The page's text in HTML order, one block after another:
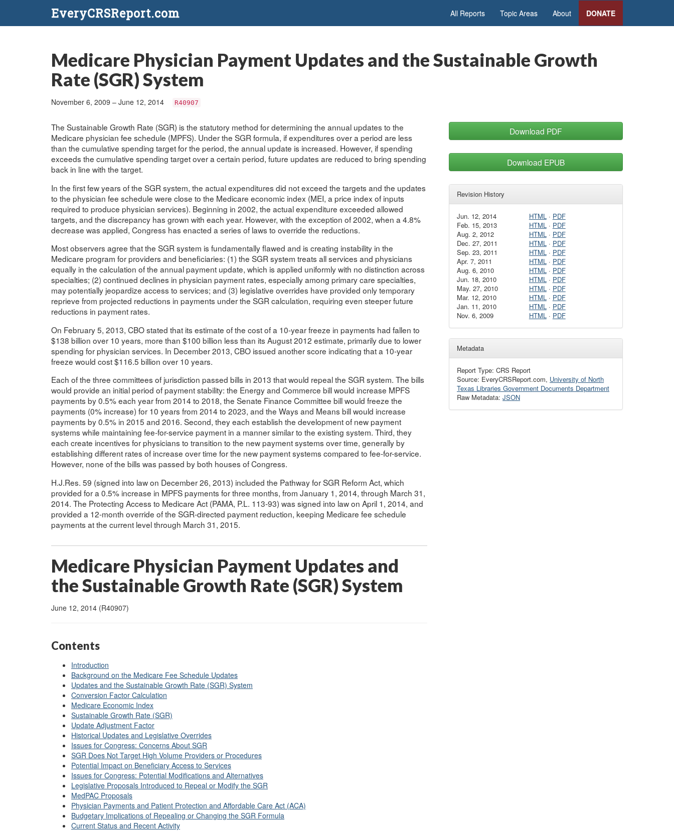
EveryCRSReport.com All Reports Topic Areas About DONATE
Medicare Physician Payment Updates and the Sustainable Growth
Rate (SGR) System
November 6, 2009 – June 12, 2014 R40907
The Sustainable Growth Rate (SGR) is the statutory method for determining the annual updates to the
Medicare physician fee schedule (MPFS). Under the SGR formula, if expenditures over a period are less
than the cumulative spending target for the period, the annual update is increased. However, if spending
exceeds the cumulative spending target over a certain period, future updates are reduced to bring spending
back in line with the target.
In the first few years of the SGR system, the actual expenditures did not exceed the targets and the updates
to the physician fee schedule were close to the Medicare economic index (MEI, a price index of inputs
required to produce physician services). Beginning in 2002, the actual expenditure exceeded allowed
targets, and the discrepancy has grown with each year. However, with the exception of 2002, when a 4.8%
decrease was applied, Congress has enacted a series of laws to override the reductions.
Most observers agree that the SGR system is fundamentally flawed and is creating instability in the
Medicare program for providers and beneficiaries: (1) the SGR system treats all services and physicians
equally in the calculation of the annual payment update, which is applied uniformly with no distinction across
specialties; (2) continued declines in physician payment rates, especially among primary care specialties,
may potentially jeopardize access to services; and (3) legislative overrides have provided only temporary
reprieve from projected reductions in payments under the SGR calculation, requiring even steeper future
reductions in payment rates.
On February 5, 2013, CBO stated that its estimate of the cost of a 10-year freeze in payments had fallen to
$138 billion over 10 years, more than $100 billion less than its August 2012 estimate, primarily due to lower
spending for physician services. In December 2013, CBO issued another score indicating that a 10-year
freeze would cost $116.5 billion over 10 years.
Each of the three committees of jurisdiction passed bills in 2013 that would repeal the SGR system. The bills
would provide an initial period of payment stability: the Energy and Commerce bill would increase MPFS
payments by 0.5% each year from 2014 to 2018, the Senate Finance Committee bill would freeze the
payments (0% increase) for 10 years from 2014 to 2023, and the Ways and Means bill would increase
payments by 0.5% in 2015 and 2016. Second, they each establish the development of new payment
systems while maintaining fee-for-service payment in a manner similar to the existing system. Third, they
each create incentives for physicians to transition to the new payment systems over time, generally by
establishing different rates of increase over time for the new payment systems compared to fee-for-service.
However, none of the bills was passed by both houses of Congress.
H.J.Res. 59 (signed into law on December 26, 2013) included the Pathway for SGR Reform Act, which
provided for a 0.5% increase in MPFS payments for three months, from January 1, 2014, through March 31,
2014. The Protecting Access to Medicare Act (PAMA, P.L. 113-93) was signed into law on April 1, 2014, and
provided a 12-month override of the SGR-directed payment reduction, keeping Medicare fee schedule
payments at the current level through March 31, 2015.
Download PDF
Download EPUB
Revision History
Jun. 12, 2014 HTML· PDF
Feb. 15, 2013
HTML· PDF
Aug. 2, 2012
HTML· PDF
Dec. 27, 2011
HTML· PDF
Sep. 23, 2011
HTML· PDF
Apr. 7, 2011
HTML· PDF
Aug. 6, 2010
HTML· PDF
Jun. 18, 2010
HTML· PDF
May. 27, 2010
HTML· PDF
Mar. 12, 2010
HTML· PDF
Jan. 11, 2010
HTML· PDF
Nov. 6, 2009
HTML· PDF
Metadata
Report Type: CRS Report
Source: EveryCRSReport.com, University of North
Texas Libraries Government Documents Department
Raw Metadata: JSON
Medicare Physician Payment Updates and
the Sustainable Growth Rate (SGR) System
June 12, 2014 (R40907)
Contents
Introduction
Background on the Medicare Fee Schedule Updates
Updates and the Sustainable Growth Rate (SGR) System
Conversion Factor Calculation
Medicare Economic Index
Sustainable Growth Rate (SGR)
Update Adjustment Factor
Historical Updates and Legislative Overrides
Issues for Congress: Concerns About SGR
SGR Does Not Target High Volume Providers or Procedures
Potential Impact on Beneficiary Access to Services
Issues for Congress: Potential Modifications and Alternatives
Legislative Proposals Introduced to Repeal or Modify the SGR
MedPAC Proposals
Physician Payments and Patient Protection and Affordable Care Act (ACA)
Budgetary Implications of Repealing or Changing the SGR Formula
Current Status and Recent Activity